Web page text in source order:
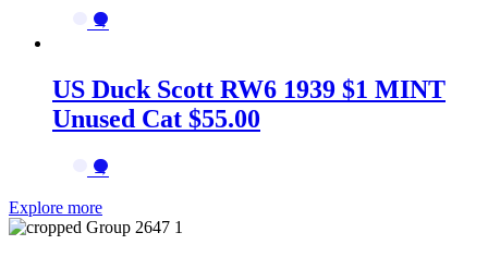
→
US Duck Scott RW6 1939 $1 MINT
Unused Cat $55.00
→
Explore more